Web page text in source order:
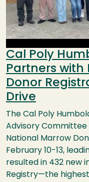
Cal Poly
Partners with
Donor
Drive
The Cal Poly
Advisory
National Marrow
February 10-13,
resulted in 432 new
Registry—the